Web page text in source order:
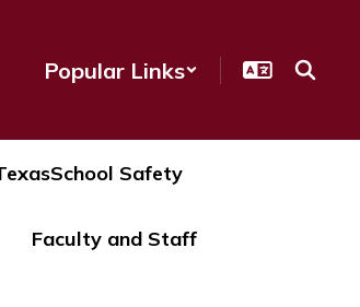
Popular Links
Safety
Faculty and Staff